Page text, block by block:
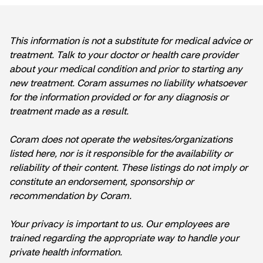
This information is not a substitute for medical advice or
treatment. Talk to your doctor or health care provider
about your medical condition and prior to starting any
new treatment. Coram assumes no liability whatsoever
for the information provided or for any diagnosis or
treatment made as a result.
Coram does not operate the websites/organizations
listed here, nor is it responsible for the availability or
reliability of their content. These listings do not imply or
constitute an endorsement, sponsorship or
recommendation by Coram.
Your privacy is important to us. Our employees are
trained regarding the appropriate way to handle your
private health information.